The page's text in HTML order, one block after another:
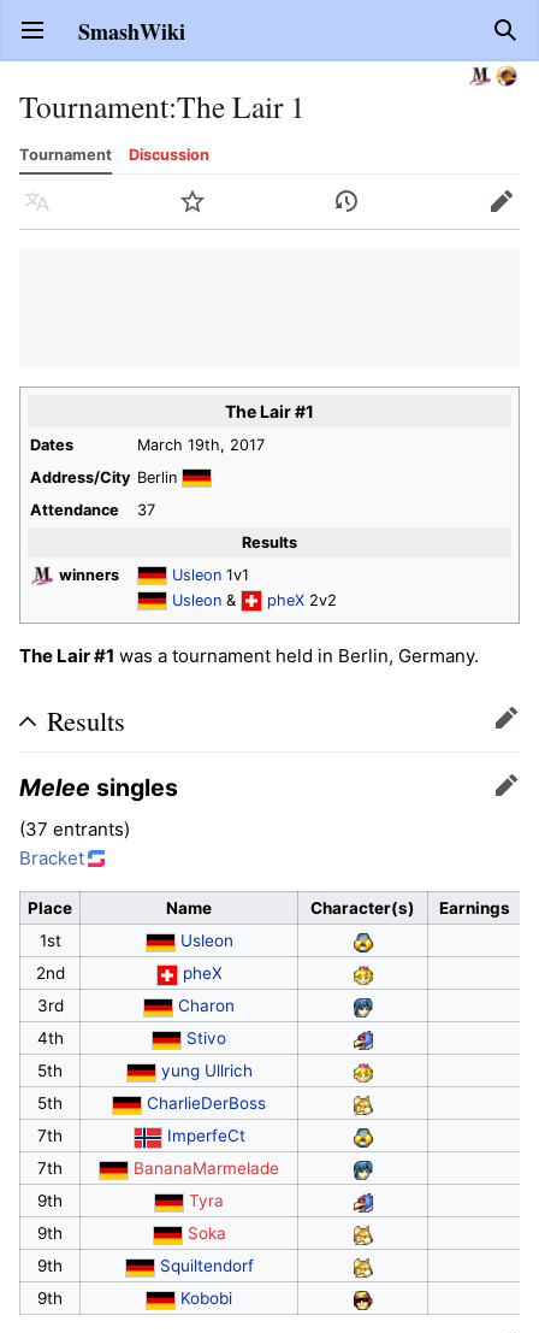
Open main menu SmashWiki
Tournament:The Lair 1
Tournament Discussion
Language Watch History Edit
The Lair #1
Dates
March 19th, 2017
Address/City Berlin
Attendance
37
Results
winners
Usleon 1v1
Usleon & pheX 2v2
The Lair #1 was a tournament held in Berlin, Germany.
Results Edit
Melee singles Edit
(37 entrants)
Bracket
Place Name Character(s)
Earnings
1st
Usleon
2nd
pheX
3rd
Charon
4th
Stivo
5th
yung Ullrich
5th
CharlieDerBoss
7th
ImperfeCt
7th
BananaMarmelade
9th
Tyra
9th
Soka
9th
Squiltendorf
9th
Kobobi